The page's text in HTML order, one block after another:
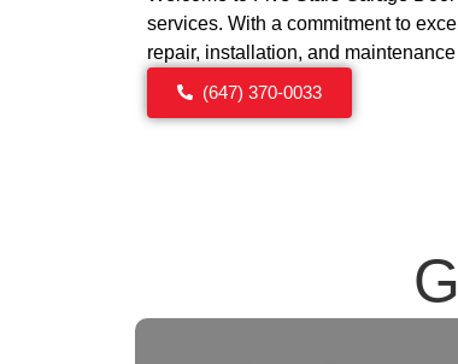
services. With a commitment to
repair, installation, and
(647) 370-0033